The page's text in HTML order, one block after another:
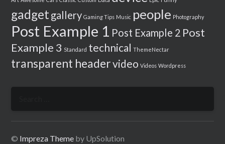
gadget gallery Gaming Tips Music people Photography
Post Example 1 Post Example 2 Post
Example 3 Standard technical ThemeNectar
transparent headervideo Videos Wordpress
© Impreza Theme by UpSolution